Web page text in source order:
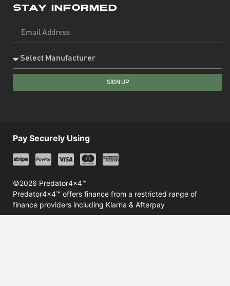
Stay Informed
SIGN UP
©2026 Predator4x4™
Predator4x4™ offers finance from a restricted range of
finance providers including Klarna & Afterpay
Pay Securely Using